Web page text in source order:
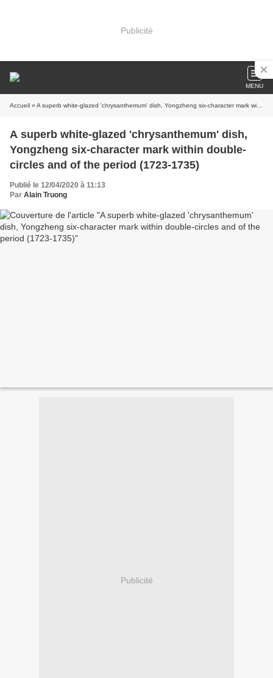
Publicité
MENU
Accueil » A superb white-glazed 'chrysanthemum' dish, Yongzheng six-character mark within double-circles and of the period (1723-1735)
A superb white-glazed 'chrysanthemum' dish,
Yongzheng six-character mark within double-
circles and of the period (1723-1735)
Publié le 12/04/2020 à 11:13
Par Alain Truong
Publicité